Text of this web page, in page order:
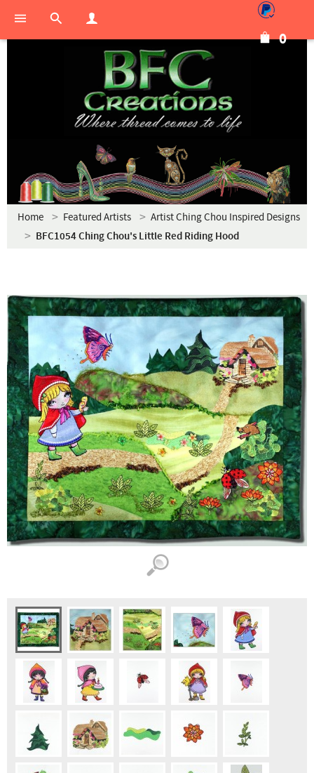
0
Home Featured Artists Artist Ching Chou Inspired Designs
BFC1054 Ching Chou's Little Red Riding Hood